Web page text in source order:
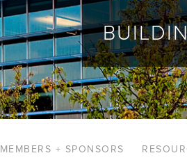
MEMBERS + SPONSORS